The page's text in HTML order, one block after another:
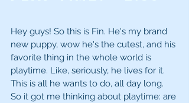
Hey guys! So this is Fin. He's my brand
new puppy, wow he's the cutest, and his
favorite thing in the whole world is
playtime. Like, seriously, he lives for it.
This is all he wants to do, all day long.
So it got me thinking about playtime: are